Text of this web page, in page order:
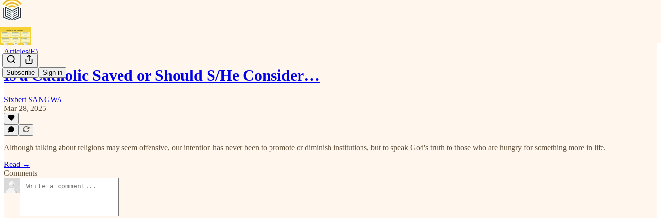
Subscribe Sign in
Articles(E)
Is a Catholic Saved or Should S/He Consider…
Sixbert SANGWA
Mar 28, 2025
Although talking about religions may seem offensive, our intention has never been to promote or diminish institutions, but to speak God's truth to those who are hungry for something more in life.
Read →
Comments